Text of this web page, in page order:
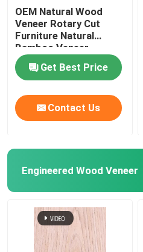
OEM Natural Wood
Veneer Rotary Cut
Furniture Natural
Bamboo Veneer
Get Best Price
Contact Us
Engineered Wood Veneer